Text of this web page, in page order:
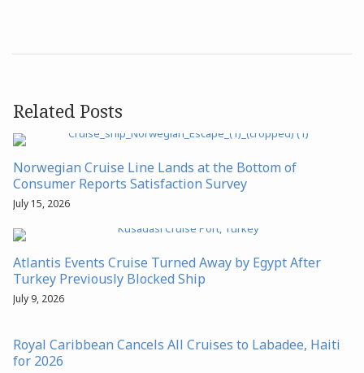
Related Posts
Norwegian Cruise Line Lands at the Bottom of
Consumer Reports Satisfaction Survey
July 15, 2026
Atlantis Events Cruise Turned Away by Egypt After
Turkey Previously Blocked Ship
July 9, 2026
Royal Caribbean Cancels All Cruises to Labadee, Haiti
for 2026